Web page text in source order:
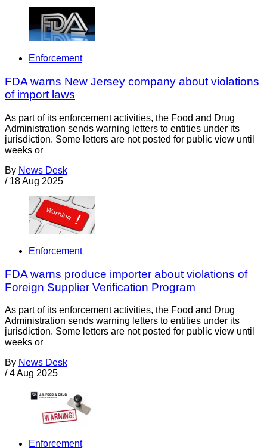
Enforcement
FDA warns New Jersey company about violations
of import laws
As part of its enforcement activities, the Food and Drug
Administration sends warning letters to entities under its
jurisdiction. Some letters are not posted for public view until
weeks or
By News Desk
/ 18 Aug 2025
Enforcement
FDA warns produce importer about violations of
Foreign Supplier Verification Program
As part of its enforcement activities, the Food and Drug
Administration sends warning letters to entities under its
jurisdiction. Some letters are not posted for public view until
weeks or
By News Desk
/ 4 Aug 2025
Enforcement